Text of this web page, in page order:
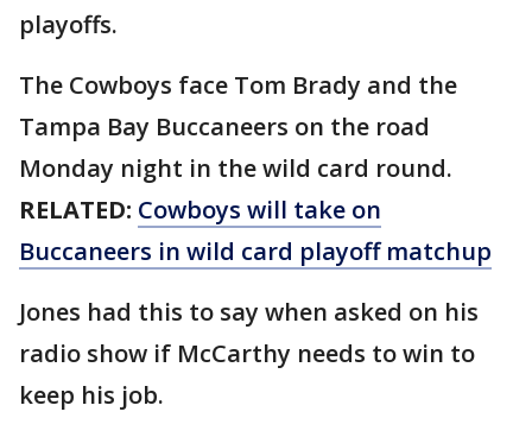
playoffs.
The Cowboys face Tom Brady and the
Tampa Bay Buccaneers on the road
Monday night in the wild card round.
RELATED: Cowboys will take on
Buccaneers in wild card playoff matchup
Jones had this to say when asked on his
radio show if McCarthy needs to win to
keep his job.